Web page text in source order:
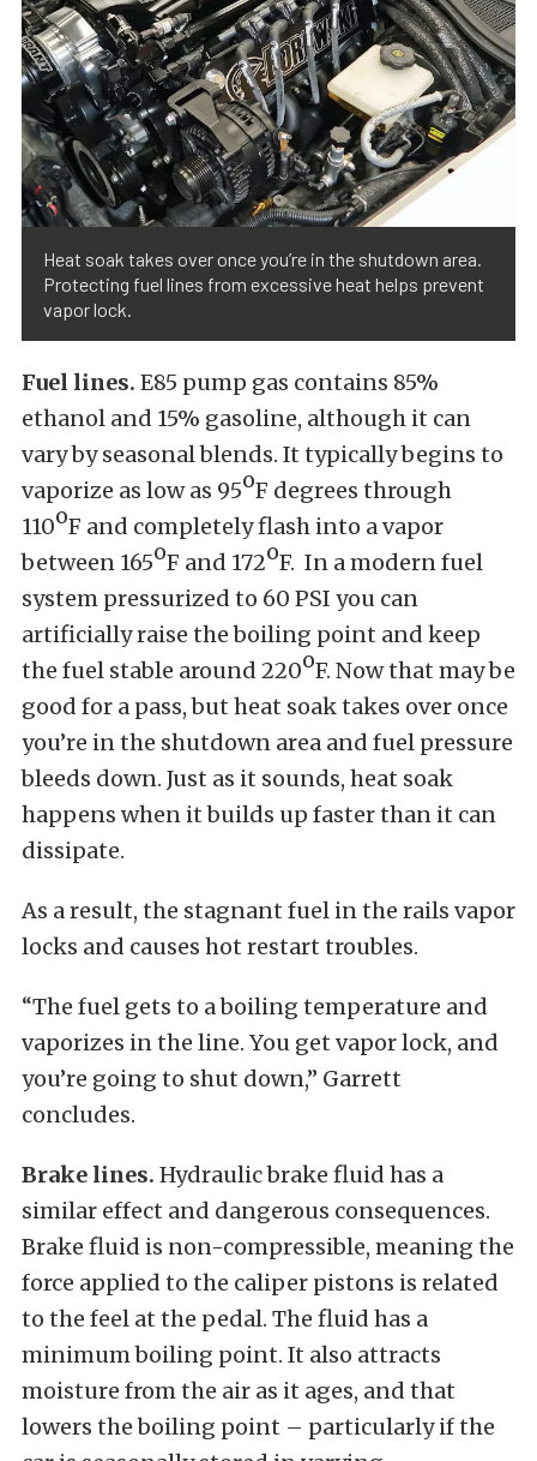
Heat soak takes over once you’re in the shutdown area.
Protecting fuel lines from excessive heat helps prevent
vapor lock.
Fuel lines. E85 pump gas contains 85%
ethanol and 15% gasoline, although it can
vary by seasonal blends. It typically begins to
vaporize as low as 95oF degrees through
110oF and completely flash into a vapor
between 165oF and 172oF. In a modern fuel
system pressurized to 60 PSI you can
artificially raise the boiling point and keep
the fuel stable around 220oF. Now that may be
good for a pass, but heat soak takes over once
you’re in the shutdown area and fuel pressure
bleeds down. Just as it sounds, heat soak
happens when it builds up faster than it can
dissipate.
As a result, the stagnant fuel in the rails vapor
locks and causes hot restart troubles.
“The fuel gets to a boiling temperature and
vaporizes in the line. You get vapor lock, and
you’re going to shut down,” Garrett
concludes.
Brake lines. Hydraulic brake fluid has a
similar effect and dangerous consequences.
Brake fluid is non-compressible, meaning the
force applied to the caliper pistons is related
to the feel at the pedal. The fluid has a
minimum boiling point. It also attracts
moisture from the air as it ages, and that
lowers the boiling point – particularly if the